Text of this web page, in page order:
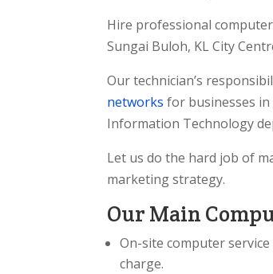
Hire professional
Sungai Buloh, KL City
Our technician’s
networks for businesses in
Information Technology
Let us do the hard job of
marketing strategy.
Our Main
On-site computer
charge.